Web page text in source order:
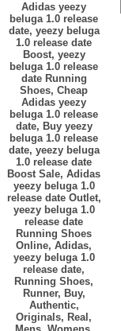
Adidas yeezy
beluga 1.0 release
date, yeezy beluga
1.0 release date
Boost, yeezy
beluga 1.0 release
date Running
Shoes, Cheap
Adidas yeezy
beluga 1.0 release
date, Buy yeezy
beluga 1.0 release
date, yeezy beluga
1.0 release date
Boost Sale, Adidas
yeezy beluga 1.0
release date Outlet,
yeezy beluga 1.0
release date
Running Shoes
Online, Adidas,
yeezy beluga 1.0
release date,
Running Shoes,
Runner, Buy,
Authentic,
Originals, Real,